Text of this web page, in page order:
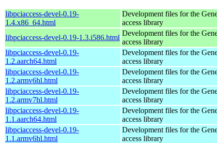
libpciaccess-devel-0.19-
1.4.x86_64.html
Development files for the
access library
libpciaccess-devel-0.19-1.3.i586.html
Development files for the
access library
libpciaccess-devel-0.19-
1.2.aarch64.html
Development files for the
access library
libpciaccess-devel-0.19-
1.2.armv6hl.html
Development files for the
access library
libpciaccess-devel-0.19-
1.2.armv7hl.html
Development files for the
access library
libpciaccess-devel-0.19-
1.1.aarch64.html
Development files for the
access library
libpciaccess-devel-0.19-
1.1.armv6hl.html
Development files for the
access library